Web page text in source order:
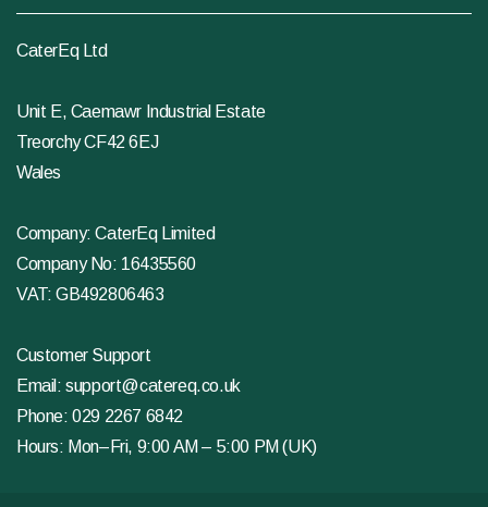
CaterEq Ltd
Unit E, Caemawr Industrial Estate
Treorchy CF42 6EJ
Wales
Company: CaterEq Limited
Company No: 16435560
VAT: GB492806463
Customer Support
Email:support@catereq.co.uk
Phone:029 2267 6842
Hours: Mon–Fri, 9:00 AM – 5:00 PM (UK)